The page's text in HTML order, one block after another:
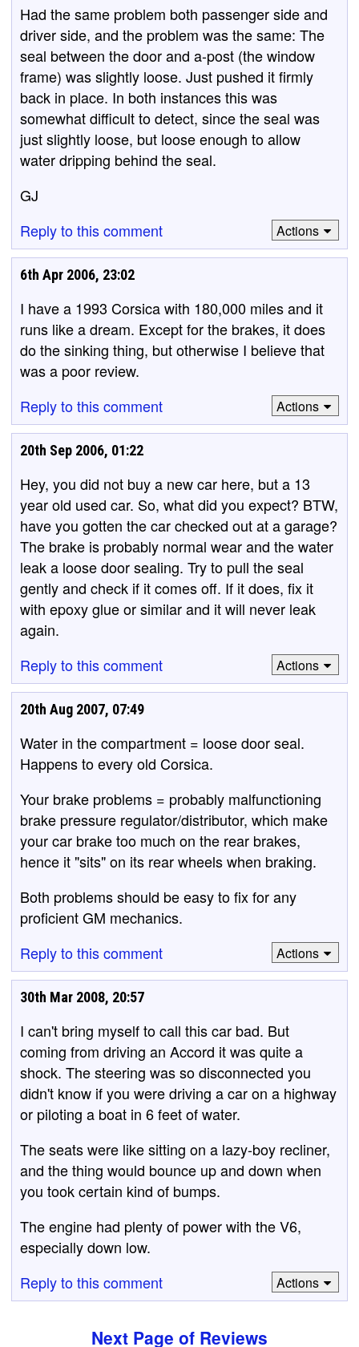
Had the same problem both passenger side and
driver side, and the problem was the same: The
seal between the door and a-post (the window
frame) was slightly loose. Just pushed it firmly
back in place. In both instances this was
somewhat difficult to detect, since the seal was
just slightly loose, but loose enough to allow
water dripping behind the seal.
GJ
Reply to this comment
Actions
6th Apr 2006, 23:02
I have a 1993 Corsica with 180,000 miles and it
runs like a dream. Except for the brakes, it does
do the sinking thing, but otherwise I believe that
was a poor review.
Reply to this comment
Actions
20th Sep 2006, 01:22
Hey, you did not buy a new car here, but a 13
year old used car. So, what did you expect? BTW,
have you gotten the car checked out at a garage?
The brake is probably normal wear and the water
leak a loose door sealing. Try to pull the seal
gently and check if it comes off. If it does, fix it
with epoxy glue or similar and it will never leak
again.
Reply to this comment
Actions
20th Aug 2007, 07:49
Water in the compartment = loose door seal.
Happens to every old Corsica.
Your brake problems = probably malfunctioning
brake pressure regulator/distributor, which make
your car brake too much on the rear brakes,
hence it "sits" on its rear wheels when braking.
Both problems should be easy to fix for any
proficient GM mechanics.
Reply to this comment
Actions
30th Mar 2008, 20:57
I can't bring myself to call this car bad. But
coming from driving an Accord it was quite a
shock. The steering was so disconnected you
didn't know if you were driving a car on a highway
or piloting a boat in 6 feet of water.
The seats were like sitting on a lazy-boy recliner,
and the thing would bounce up and down when
you took certain kind of bumps.
The engine had plenty of power with the V6,
especially down low.
Reply to this comment
Actions
Next Page of Reviews